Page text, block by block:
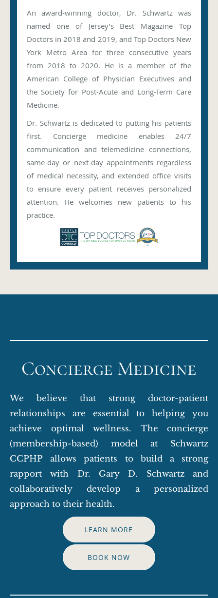
An award-winning doctor, Dr. Schwartz was
named one of Jersey’s Best Magazine Top
Doctors in 2018 and 2019, and Top Doctors New
York Metro Area for three consecutive years
from 2018 to 2020. He is a member of the
American College of Physician Executives and
the Society for Post-Acute and Long-Term Care
Medicine.
Dr. Schwartz is dedicated to putting his patients
first. Concierge medicine enables 24/7
communication and telemedicine connections,
same-day or next-day appointments regardless
of medical necessity, and extended office visits
to ensure every patient receives personalized
attention. He welcomes new patients to his
practice.
Concierge Medicine
We believe that strong doctor-patient
relationships are essential to helping you
achieve optimal wellness. The concierge
(membership-based) model at Schwartz
CCPHP allows patients to build a strong
rapport with Dr. Gary D. Schwartz and
collaboratively develop a personalized
approach to their health.
LEARN MORE
BOOK NOW